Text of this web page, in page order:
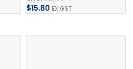
$15.80 EX GST